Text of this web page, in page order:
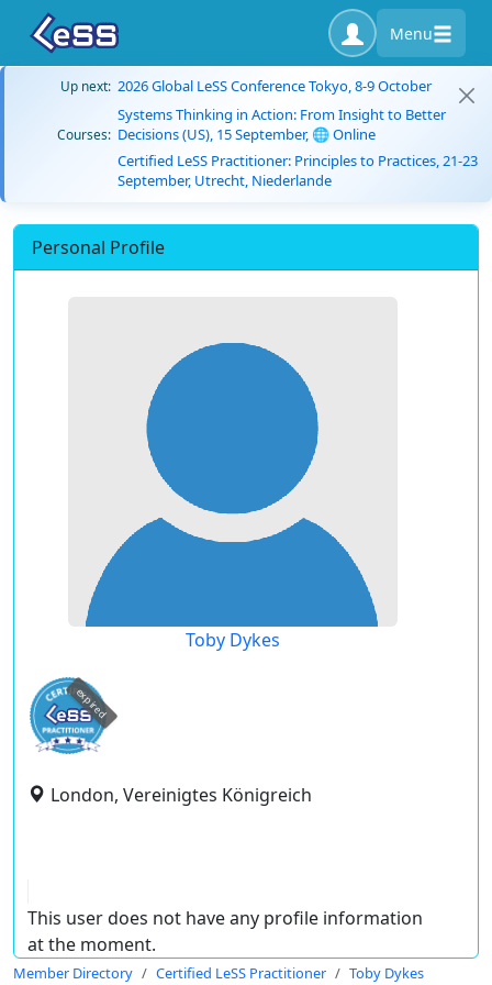
Menu
Up next: 2026 Global LeSS Conference Tokyo, 8-9 October
Courses:
Systems Thinking in Action: From Insight to Better
Decisions (US), 15 September, 🌐 Online
Certified LeSS Practitioner: Principles to Practices, 21-23
September, Utrecht, Niederlande
Personal Profile
Toby Dykes
expired
London, Vereinigtes Königreich
This user does not have any profile information
at the moment.
Member Directory Certified LeSS Practitioner Toby Dykes